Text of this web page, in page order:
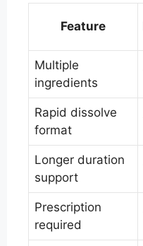
Feature
Multiple
ingredients
Rapid dissolve
format
Longer duration
support
Prescription
required